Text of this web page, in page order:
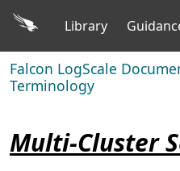
Library
Falcon LogScale
Terminology
Multi-Cluster